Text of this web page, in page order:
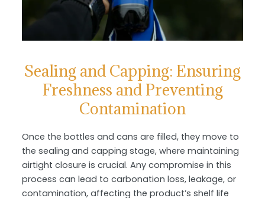
Sealing and Capping: Ensuring
Freshness and Preventing
Contamination
Once the bottles and cans are filled, they move to
the sealing and capping stage, where maintaining
airtight closure is crucial. Any compromise in this
process can lead to carbonation loss, leakage, or
contamination, affecting the product’s shelf life